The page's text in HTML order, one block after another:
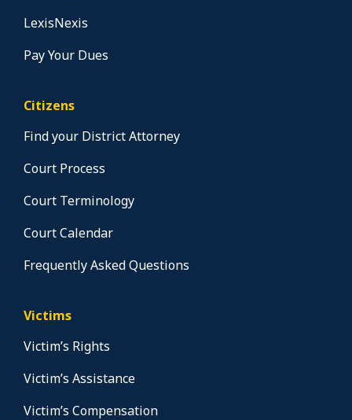
LexisNexis
Pay Your Dues
Citizens
Find your District Attorney
Court Process
Court Terminology
Court Calendar
Frequently Asked Questions
Victims
Victim’s Rights
Victim’s Assistance
Victim’s Compensation